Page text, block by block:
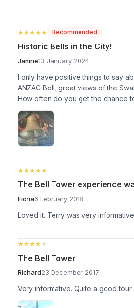
★★★★★
★★★★★ Recommended
Historic Bells in the City!
Janine13 January 2024
I only have positive things to say
ANZAC Bell, great views of the
How often do you get the chance
★★★★★
★★★★★
The Bell Tower experience
Fiona6 February 2018
Loved it. Terry was very
★★★★★
★★★★★
The Bell Tower
Richard23 December 2017
Very informative. Quite a good